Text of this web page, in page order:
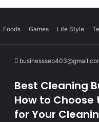
Foods Games Life Style
Best Cleaning
How to
for Your